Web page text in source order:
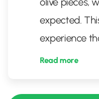
expected.
experience
Read more